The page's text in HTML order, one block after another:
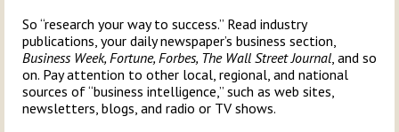
So “research your way to success.” Read industry
publications, your daily newspaper’s business section,
Business Week, Fortune, Forbes, The Wall Street Journal, and so
on. Pay attention to other local, regional, and national
sources of “business intelligence,” such as web sites,
newsletters, blogs, and radio or TV shows.